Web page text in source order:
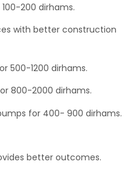
200 dirhams.
with better construction
500-1200 dirhams.
800-2000 dirhams.
for 400- 900 dirhams.
better outcomes.